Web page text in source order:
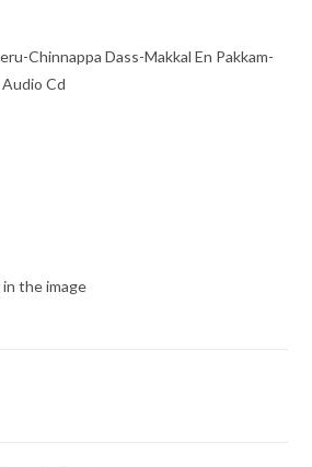
Chinnappa Dass-Makkal En Pakkam-
Audio Cd
in the image